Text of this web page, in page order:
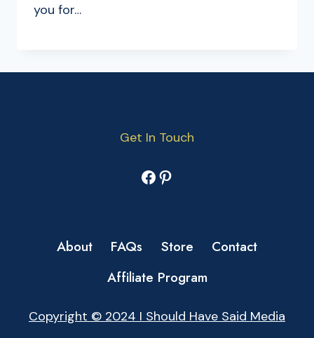
you for…
Get In Touch
Facebook
Pinterest
About FAQs Store
Contact
Affiliate Program
Copyright © 2024 I Should Have Said Media